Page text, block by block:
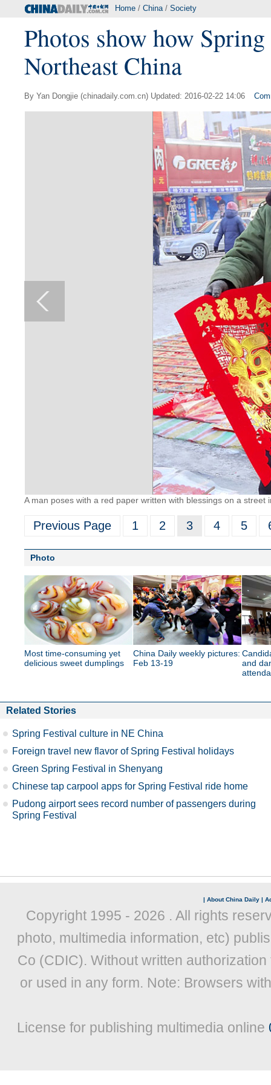
Home / China/ Society
Photos show how
Northeast China
By Yan Dongjie (chinadaily.com.cn) Updated: 2016-02-22 14:06
A man poses with a red paper written with blessings on a
Previous Page 1 2 3 4 5
Photo
Most time-consuming yet
delicious sweet dumplings
China Daily weekly pictures:
Feb 13-19
and
Related Stories
Spring Festival culture in NE China
Foreign travel new flavor of Spring Festival holidays
Green Spring Festival in Shenyang
Chinese tap carpool apps for Spring Festival ride home
Pudong airport sees record number of passengers during
Spring Festival
| About China Daily |
Copyright 1995 - 2026 . All rights
photo, multimedia information, etc)
Co (CDIC). Without written
or used in any form. Note: Browsers
License for publishing multimedia online